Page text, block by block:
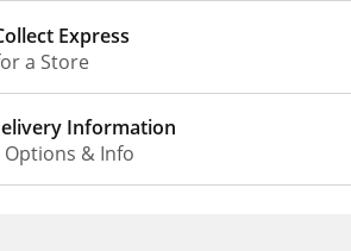
Express
a Store
Information
Options & Info